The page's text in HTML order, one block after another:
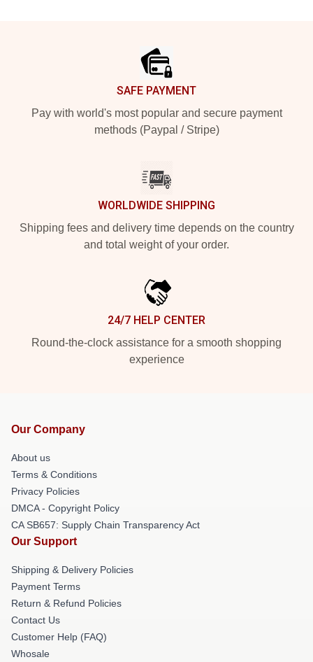
SAFE PAYMENT
Pay with world's most popular and secure payment
methods (Paypal / Stripe)
WORLDWIDE SHIPPING
Shipping fees and delivery time depends on the country
and total weight of your order.
24/7 HELP CENTER
Round-the-clock assistance for a smooth shopping
experience
Our Company
About us
Terms & Conditions
Privacy Policies
DMCA - Copyright Policy
CA SB657: Supply Chain Transparency Act
Our Support
Shipping & Delivery Policies
Payment Terms
Return & Refund Policies
Contact Us
Customer Help (FAQ)
Whosale